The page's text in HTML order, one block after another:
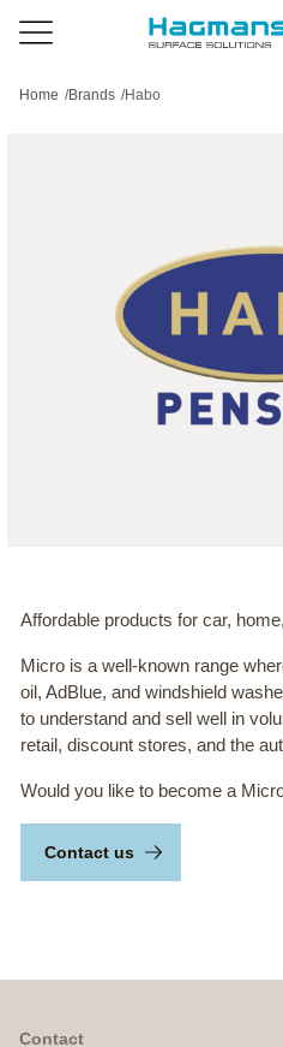
Home /Brands /Habo
Affordable products for car,
Micro is a well-known range
oil, AdBlue, and windshield
to understand and sell well in
retail, discount stores, and the
Would you like to become a
Contact us
Contact